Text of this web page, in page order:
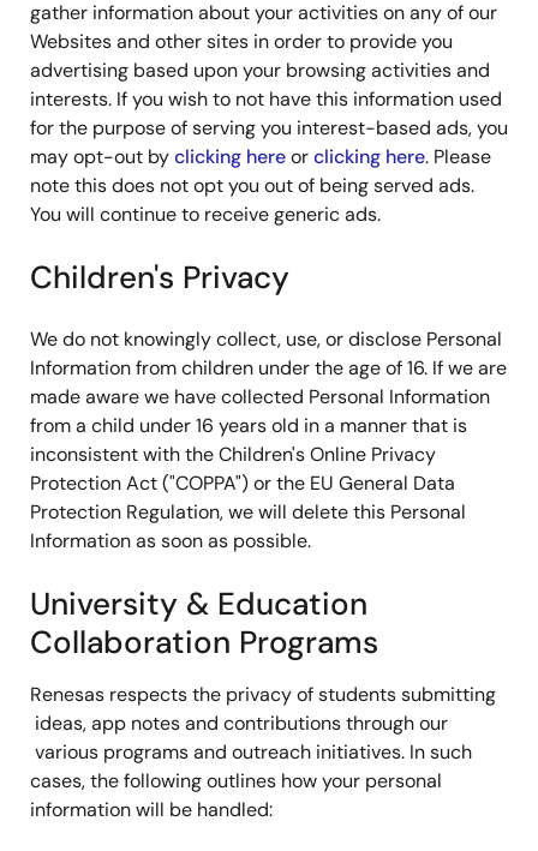
gather information about your activities on any of our
Websites and other sites in order to provide you
advertising based upon your browsing activities and
interests. If you wish to not have this information used
for the purpose of serving you interest-based ads, you
may opt-out byclicking hereorclicking here. Please
note this does not opt you out of being served ads.
You will continue to receive generic ads.
Children's Privacy
We do not knowingly collect, use, or disclose Personal
Information from children under the age of 16. If we are
made aware we have collected Personal Information
from a child under 16 years old in a manner that is
inconsistent with the Children's Online Privacy
Protection Act ("COPPA") or the EU General Data
Protection Regulation, we will delete this Personal
Information as soon as possible.
University & Education
Collaboration Programs
Renesas respects the privacy of students submitting
ideas, app notes and contributions through our
various programs and outreach initiatives. In such
cases, the following outlines how your personal
information will be handled: